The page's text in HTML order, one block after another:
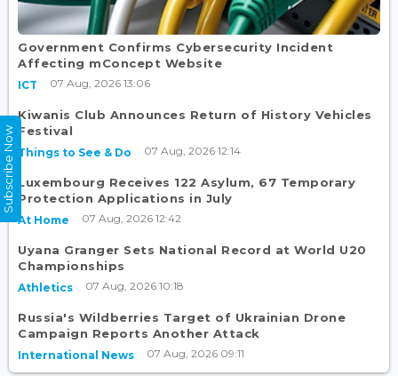
Government Confirms Cybersecurity Incident
Affecting mConcept Website
ICT 07 Aug, 2026 13:06
Kiwanis Club Announces Return of History Vehicles
Festival
Things to See & Do 07 Aug, 2026 12:14
Luxembourg Receives 122 Asylum, 67 Temporary
Protection Applications in July
At Home 07 Aug, 2026 12:42
Uyana Granger Sets National Record at World U20
Championships
Athletics 07 Aug, 2026 10:18
Russia's Wildberries Target of Ukrainian Drone
Campaign Reports Another Attack
International News 07 Aug, 2026 09:11
Subscribe Now